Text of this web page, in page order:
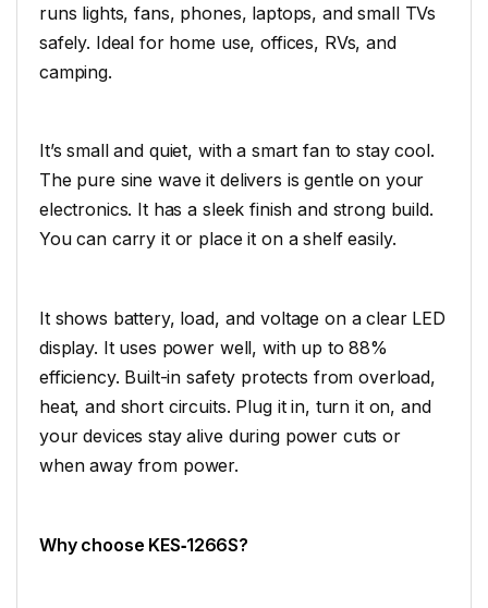
runs lights, fans, phones, laptops, and small TVs
safely. Ideal for home use, offices, RVs, and
camping.
It’s small and quiet, with a smart fan to stay cool.
The pure sine wave it delivers is gentle on your
electronics. It has a sleek finish and strong build.
You can carry it or place it on a shelf easily.
It shows battery, load, and voltage on a clear LED
display. It uses power well, with up to 88%
efficiency. Built-in safety protects from overload,
heat, and short circuits. Plug it in, turn it on, and
your devices stay alive during power cuts or
when away from power.
Why choose KES‑1266S?